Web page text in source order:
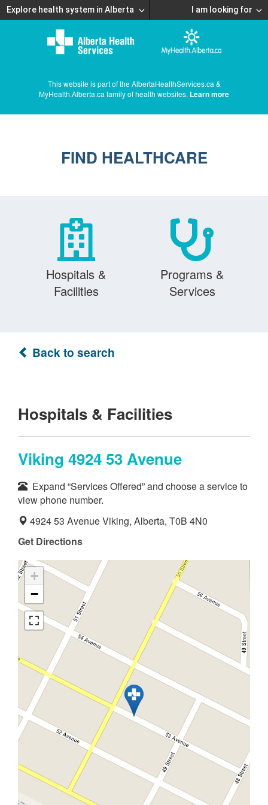
Explore health system in Alberta I am looking for
This website is part of the AlbertaHealthServices.ca &
MyHealth.Alberta.ca family of health websites. Learn more
FIND HEALTHCARE
Hospitals &
Facilities
Programs &
Services
Back to search
Hospitals & Facilities
Viking 4924 53 Avenue
Expand “Services Offered” and choose a service to
view phone number.
4924 53 Avenue Viking, Alberta, T0B 4N0
Get Directions
+
−